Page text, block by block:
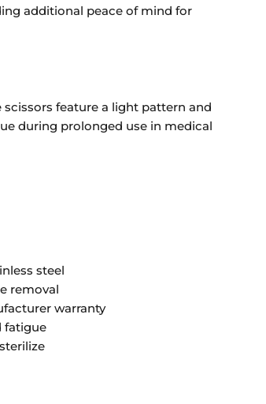
additional peace of mind for
feature a light pattern and
during prolonged use in medical
steel
removal
warranty
fatigue